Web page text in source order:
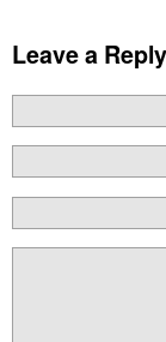
Leave a Reply